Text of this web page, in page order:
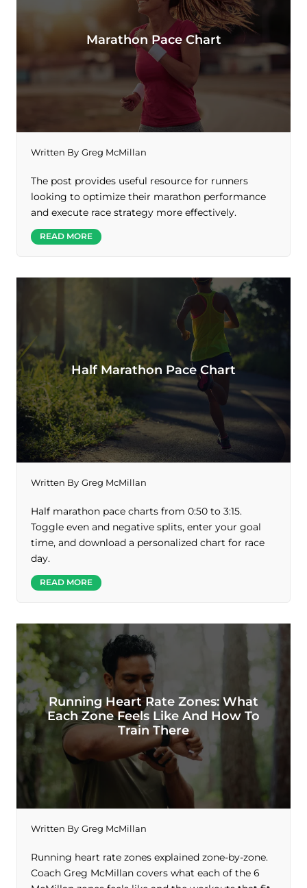
Marathon Pace Chart
Written By Greg McMillan
The post provides useful resource for runners
looking to optimize their marathon performance
and execute race strategy more effectively.
READ MORE
Half Marathon Pace Chart
Written By Greg McMillan
Half marathon pace charts from 0:50 to 3:15.
Toggle even and negative splits, enter your goal
time, and download a personalized chart for race
day.
READ MORE
Running Heart Rate Zones: What
Each Zone Feels Like And How To
Train There
Written By Greg McMillan
Running heart rate zones explained zone-by-zone.
Coach Greg McMillan covers what each of the 6